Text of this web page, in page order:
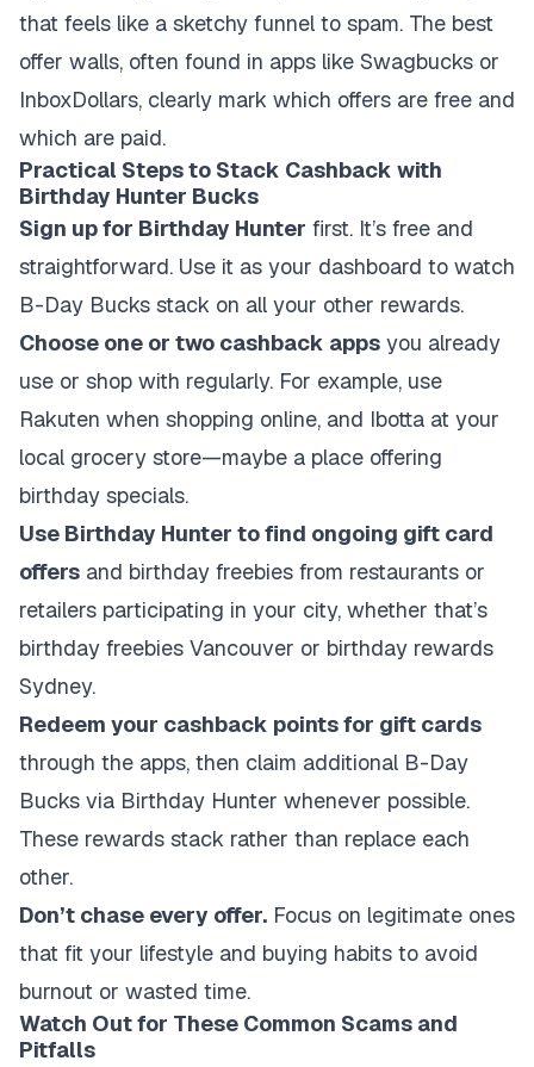
that feels like a sketchy funnel to spam. The best
offer walls, often found in apps like Swagbucks or
InboxDollars, clearly mark which offers are free and
which are paid.
Practical Steps to Stack Cashback with
Birthday Hunter Bucks
Sign up for Birthday Hunter first. It’s free and
straightforward. Use it as your dashboard to watch
B-Day Bucks stack on all your other rewards.
Choose one or two cashback apps you already
use or shop with regularly. For example, use
Rakuten when shopping online, and Ibotta at your
local grocery store—maybe a place offering
birthday specials.
Use Birthday Hunter to find ongoing gift card
offers and birthday freebies from restaurants or
retailers participating in your city, whether that’s
birthday freebies Vancouver or birthday rewards
Sydney.
Redeem your cashback points for gift cards
through the apps, then claim additional B-Day
Bucks via Birthday Hunter whenever possible.
These rewards stack rather than replace each
other.
Don’t chase every offer. Focus on legitimate ones
that fit your lifestyle and buying habits to avoid
burnout or wasted time.
Watch Out for These Common Scams and
Pitfalls